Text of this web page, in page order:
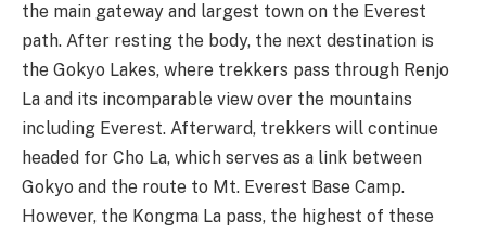
the main gateway and largest town on the Everest
path. After resting the body, the next destination is
the Gokyo Lakes, where trekkers pass through Renjo
La and its incomparable view over the mountains
including Everest. Afterward, trekkers will continue
headed for Cho La, which serves as a link between
Gokyo and the route to Mt. Everest Base Camp.
However, the Kongma La pass, the highest of these